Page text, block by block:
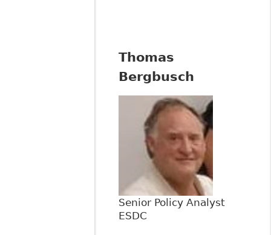
Thomas
Bergbusch
Senior Policy Analyst
ESDC